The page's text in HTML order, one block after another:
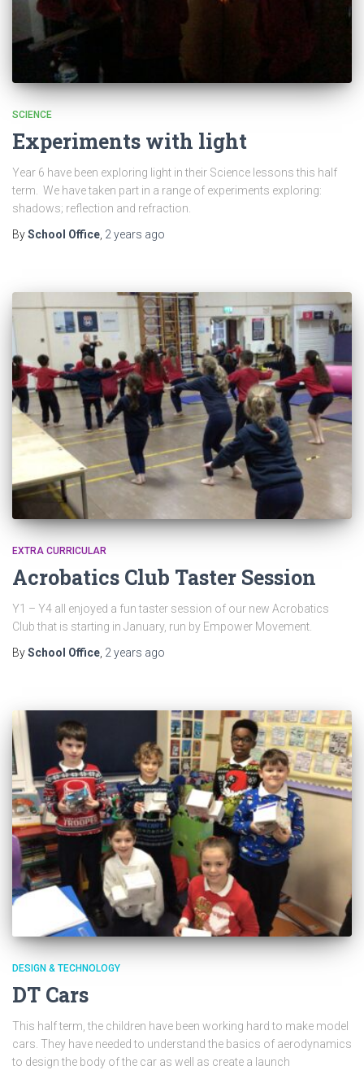
SCIENCE
Experiments with light
Year 6 have been exploring light in their Science lessons this half
term. We have taken part in a range of experiments exploring:
shadows; reflection and refraction.
BySchool Office 2 years ago
EXTRA CURRICULAR
Acrobatics Club Taster Session
Y1 – Y4 all enjoyed a fun taster session of our new Acrobatics
Club that is starting in January, run by Empower Movement.
BySchool Office 2 years ago
DESIGN & TECHNOLOGY
DT Cars
This half term, the children have been working hard to make model
cars. They have needed to understand the basics of aerodynamics
to design the body of the car as well as create a launch